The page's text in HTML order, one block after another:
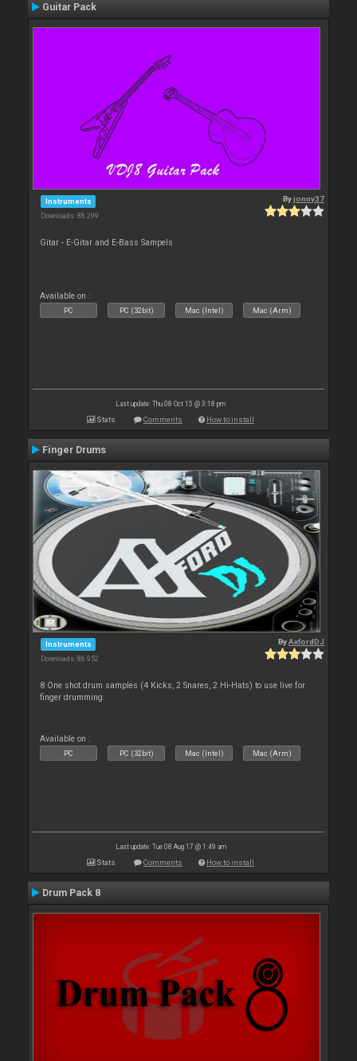
Guitar Pack
Instruments
Downloads: 88 299
Byjonny37
Gitar - E-Gitar and E-Bass Sampels
Available on :
PC PC (32bit) Mac (Intel) Mac (Arm)
Last update: Thu 08 Oct 15 @ 3:18 pm
Stats Comments How to install
Finger Drums
Instruments
Downloads: 86 952
ByAxfordDJ
8 One shot drum samples (4 Kicks, 2 Snares, 2 Hi-Hats) to use live for
finger drumming.
Available on :
PC PC (32bit) Mac (Intel) Mac (Arm)
Last update: Tue 08 Aug 17 @ 1:49 am
Stats Comments How to install
Drum Pack 8